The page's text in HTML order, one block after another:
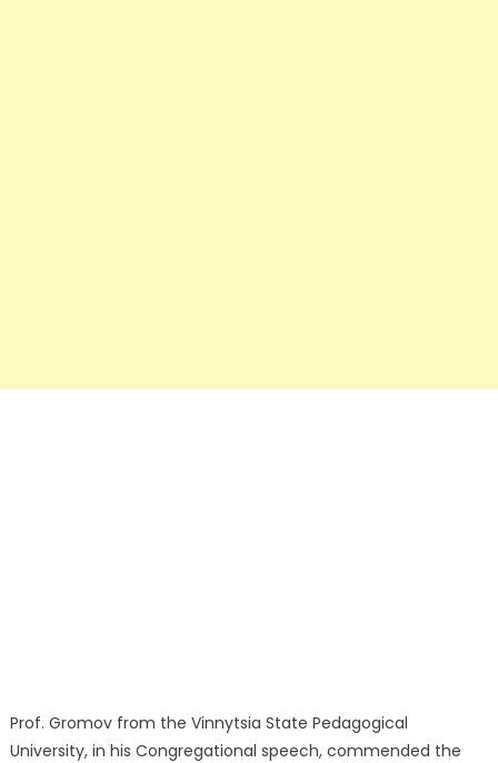
Prof. Gromov from the Vinnytsia State Pedagogical
University, in his Congregational speech, commended the